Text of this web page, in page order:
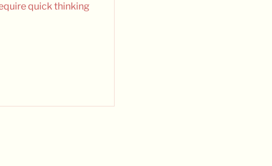
quick thinking